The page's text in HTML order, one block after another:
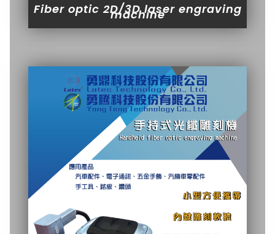
Fiber optic 2D/3D laser engraving
machine